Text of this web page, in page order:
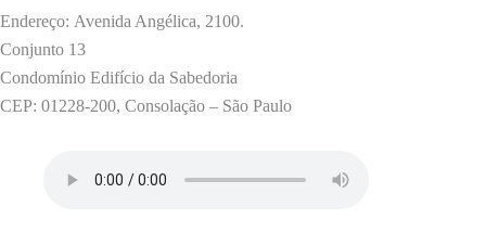
Male
Female
Medical
Endereço: Avenida Angélica, 2100.
Conjunto 13
Condomínio Edifício da Sabedoria
CEP: 01228-200, Consolação – São Paulo